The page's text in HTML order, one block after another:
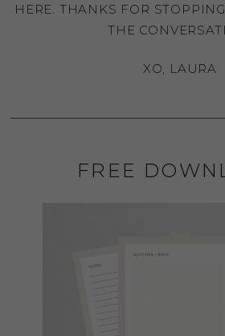
HERE. THANKS FOR
THE
XO, LAURA
FREE